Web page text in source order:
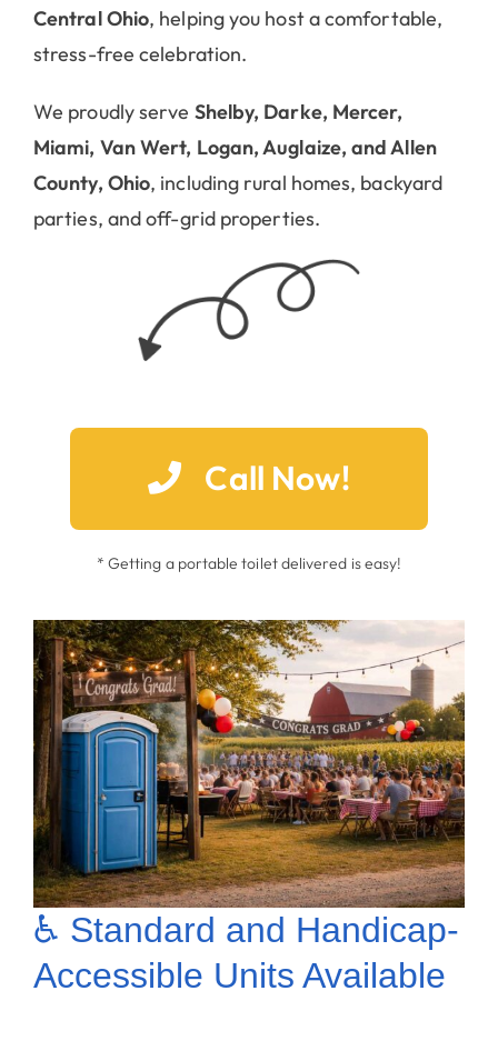
Central Ohio, helping you host a comfortable,
stress-free celebration.
We proudly serve Shelby, Darke, Mercer,
Miami, Van Wert, Logan, Auglaize, and Allen
County, Ohio, including rural homes, backyard
parties, and off-grid properties.
Call Now!
* Getting a portable toilet delivered is easy!
♿ Standard and Handicap-
Accessible Units Available